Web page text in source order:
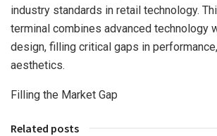
industry standards in retail technology.
terminal combines advanced technology
design, filling critical gaps in
aesthetics.
Filling the Market Gap
Related posts